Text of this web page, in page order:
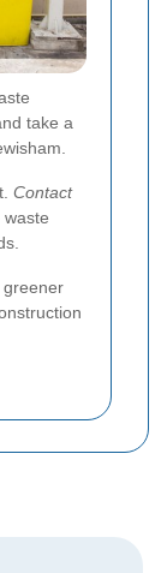
take a
Contact
greener